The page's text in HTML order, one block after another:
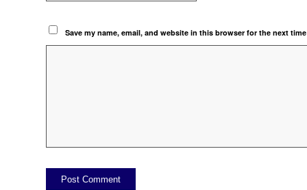
Save my name, email, and website in this browser for the next